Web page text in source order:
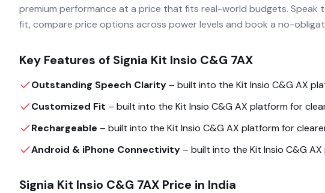
premium performance at a price that fits real-world budgets. Speak
fit, compare price options across power levels and book a no-
Key Features of Signia Kit Insio C&G 7AX
Outstanding Speech Clarity – built into the Kit Insio C&G AX
Customized Fit – built into the Kit Insio C&G AX platform for
Rechargeable – built into the Kit Insio C&G AX platform for
Android & iPhone Connectivity – built into the Kit Insio C&G AX
Signia Kit Insio C&G 7AX Price in India